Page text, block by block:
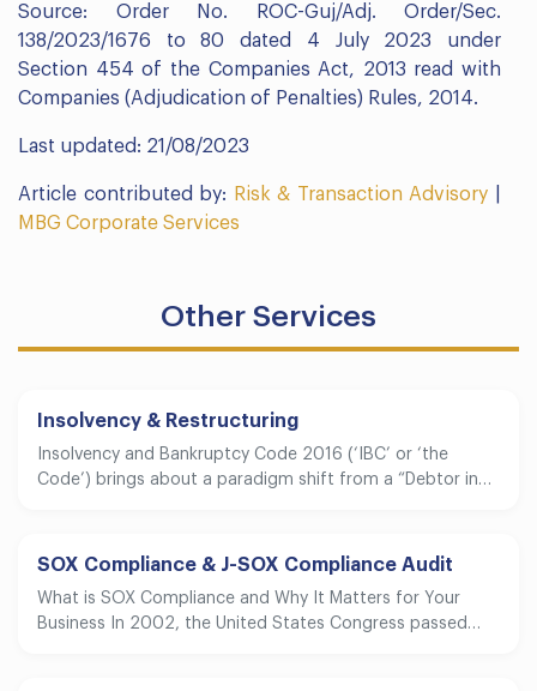
Source: Order No. ROC-Guj/Adj. Order/Sec.
138/2023/1676 to 80 dated 4 July 2023 under
Section 454 of the Companies Act, 2013 read with
Companies (Adjudication of Penalties) Rules, 2014.
Last updated: 21/08/2023
Article contributed by: Risk & Transaction Advisory
MBG Corporate Services
Other Services
Insolvency & Restructuring
Insolvency and Bankruptcy Code 2016 (‘IBC’ or ‘the
Code’) brings about a paradigm shift from a “Debtor in…
SOX Compliance & J-SOX Compliance Audit
What is SOX Compliance and Why It Matters for Your
Business In 2002, the United States Congress passed…